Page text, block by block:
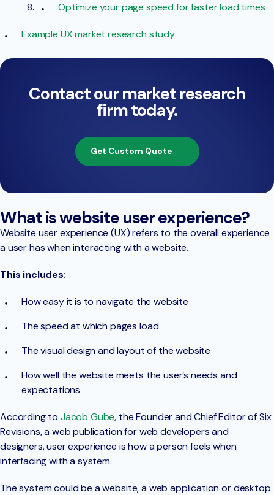
Optimize your page speed for faster load times
Example UX market research study
Contact our market research
firm today.
Get Custom Quote
What is website user experience?
Website user experience (UX) refers to the overall experience
a user has when interacting with a website.
This includes:
How easy it is to navigate the website
The speed at which pages load
The visual design and layout of the website
How well the website meets the user’s needs and
expectations
According to Jacob Gube, the Founder and Chief Editor of Six
Revisions, a web publication for web developers and
designers, user experience is how a person feels when
interfacing with a system.
The system could be a website, a web application or desktop